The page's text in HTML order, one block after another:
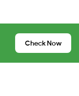
Check Now